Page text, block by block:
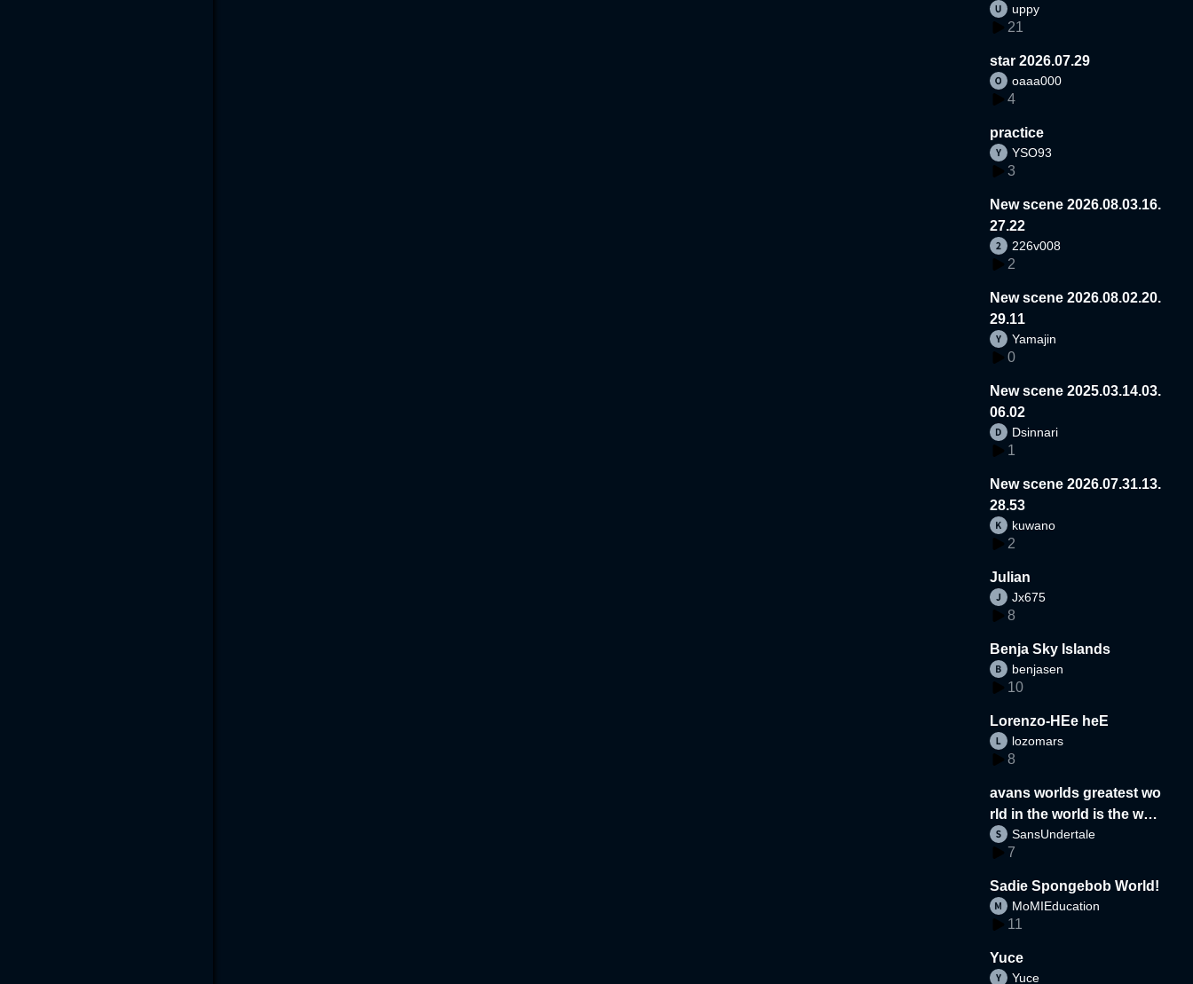
uppy
21
star 2026.07.29
oaaa000
4
practice
YSO93
3
New scene 2026.08.03.16.
27.22
226v008
2
New scene 2026.08.02.20.
29.11
Yamajin
0
New scene 2025.03.14.03.
06.02
Dsinnari
1
New scene 2026.07.31.13.
28.53
kuwano
2
Julian
Jx675
8
Benja Sky Islands
benjasen
10
Lorenzo-HEe heE
lozomars
8
avans worlds greatest wo
rld in the world is the wor
d
SansUndertale
7
Sadie Spongebob World!
MoMIEducation
11
Yuce
Yuce